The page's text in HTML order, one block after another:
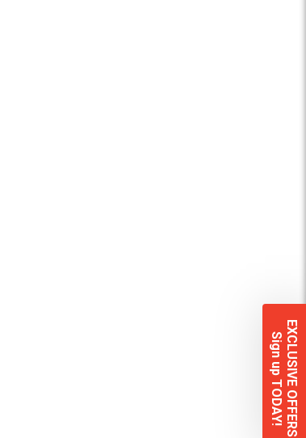
EXCLUSIVE OFFERS
Sign up TODAY!